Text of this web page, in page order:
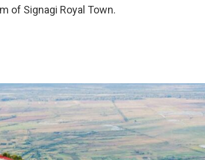
of Signagi Royal Town.